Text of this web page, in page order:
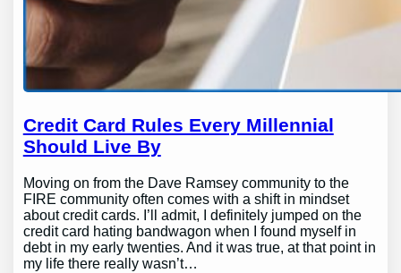
Credit Card Rules Every Millennial
Should Live By
Moving on from the Dave Ramsey community to the
FIRE community often comes with a shift in mindset
about credit cards. I’ll admit, I definitely jumped on the
credit card hating bandwagon when I found myself in
debt in my early twenties. And it was true, at that point in
my life there really wasn’t…